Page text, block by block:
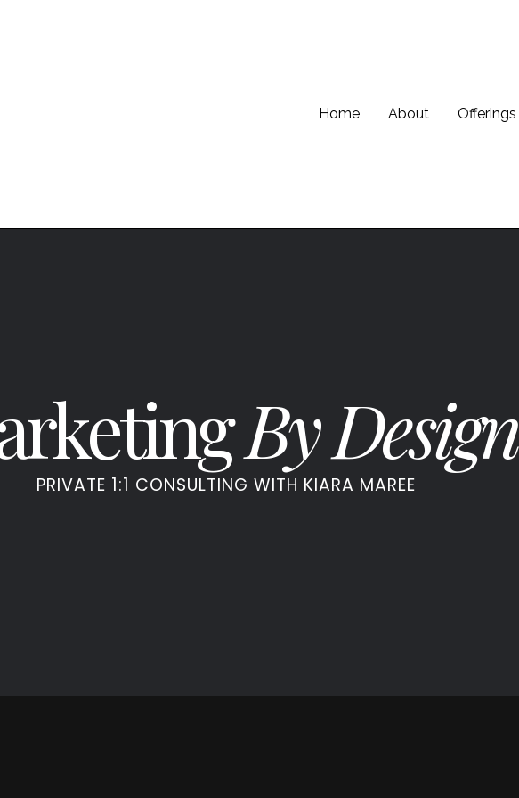
Home About Offerings
By Design
PRIVATE 1:1 CONSULTING WITH KIARA MAREE